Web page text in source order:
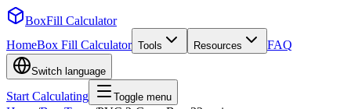
BoxFill Calculator
HomeBox Fill Calculator Tools Resources FAQ
Switch language
Start Calculating Toggle menu